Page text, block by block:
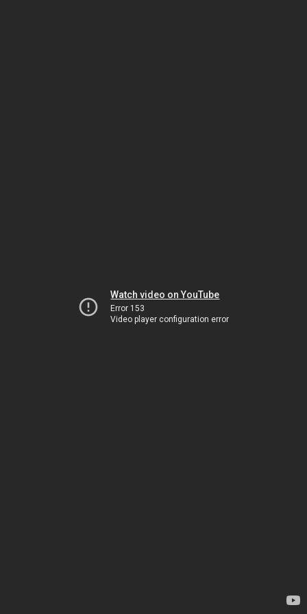
Watch video on YouTube
Error 153
Video player configuration error